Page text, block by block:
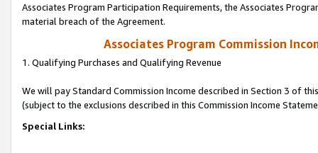
Associates Program Participation Requirements, the Associates
material breach of the Agreement.
Associates Program Commission
1. Qualifying Purchases and Qualifying Revenue
We will pay Standard Commission Income described in Section 3 of
(subject to the exclusions described in this Commission Income
Special Links: